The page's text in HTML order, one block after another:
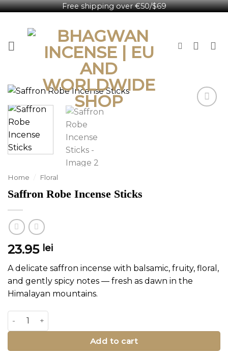
Free shipping over €50/$69
content
Home Floral
Saffron Robe Incense Sticks
23.95 lei
A delicate saffron incense with balsamic, fruity, floral,
and gently spicy notes — fresh as dawn in the
Himalayan mountains.
Saffron Robe Incense Sticks quantity
Add to cart